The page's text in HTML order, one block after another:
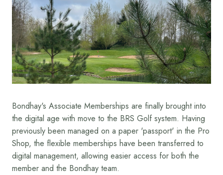
Bondhay's Associate Memberships are finally brought into
the digital age with move to the BRS Golf system. Having
previously been managed on a paper 'passport' in the Pro
Shop, the flexible memberships have been transferred to
digital management, allowing easier access for both the
member and the Bondhay team.